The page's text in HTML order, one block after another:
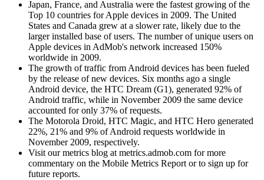
Japan, France, and Australia were the fastest growing of the
Top 10 countries for Apple devices in 2009. The United
States and Canada grew at a slower rate, likely due to the
larger installed base of users. The number of unique users on
Apple devices in AdMob's network increased 150%
worldwide in 2009.
The growth of traffic from Android devices has been fueled
by the release of new devices. Six months ago a single
Android device, the HTC Dream (G1), generated 92% of
Android traffic, while in November 2009 the same device
accounted for only 37% of requests.
The Motorola Droid, HTC Magic, and HTC Hero generated
22%, 21% and 9% of Android requests worldwide in
November 2009, respectively.
Visit our metrics blog at metrics.admob.com for more
commentary on the Mobile Metrics Report or to sign up for
future reports.